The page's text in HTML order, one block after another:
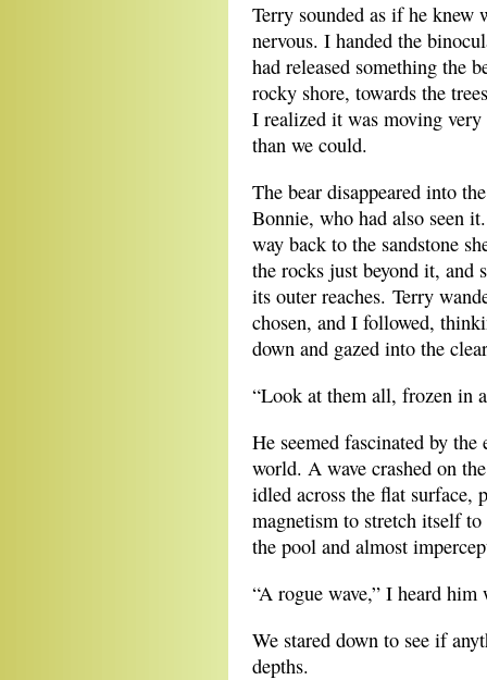
Terry sounded as if he knew
nervous. I handed the
had released something the
rocky shore, towards the
I realized it was moving
than we could.
The bear disappeared into
Bonnie, who had also seen
way back to the sandstone
the rocks just beyond it, and
its outer reaches. Terry
chosen, and I followed,
down and gazed into the
“Look at them all, frozen in
He seemed fascinated by
world. A wave crashed on
idled across the flat surface,
magnetism to stretch itself
the pool and almost
“A rogue wave,” I heard
We stared down to see if
depths.